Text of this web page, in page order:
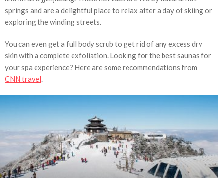
springs and are a delightful place to relax after a day of skiing or
exploring the winding streets.
You can even get a full body scrub to get rid of any excess dry
skin with a complete exfoliation. Looking for the best saunas for
your spa experience? Here are some recommendations from
CNN travel.